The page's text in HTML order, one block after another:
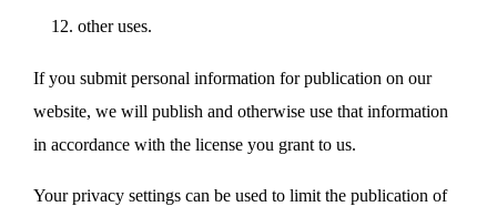
other uses.
If you submit personal information for publication on our
website, we will publish and otherwise use that information
in accordance with the license you grant to us.
Your privacy settings can be used to limit the publication of